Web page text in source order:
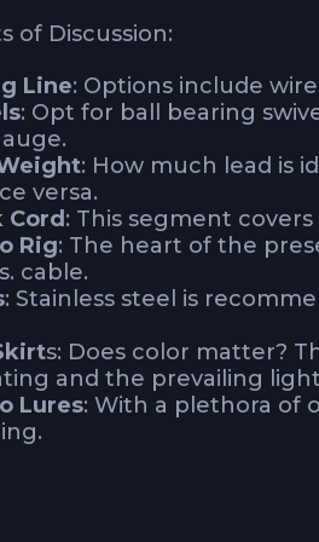
of Discussion:
Line: Options include
: Opt for ball bearing
: How much lead is
versa.
Cord : This segment
Rig: The heart of the
cable.
: Stainless steel is
s: Does color matter?
and the prevailing
Lures: With a plethora of